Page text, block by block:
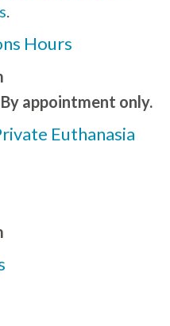
Hours
appointment only.
Euthanasia